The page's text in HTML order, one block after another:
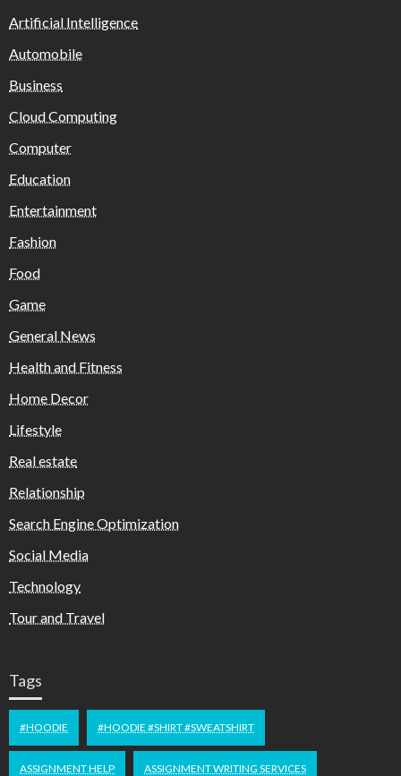
Artificial Intelligence
Automobile
Business
Cloud Computing
Computer
Education
Entertainment
Fashion
Food
Game
General News
Health and Fitness
Home Decor
Lifestyle
Real estate
Relationship
Search Engine Optimization
Social Media
Technology
Tour and Travel
Tags
#HOODIE #HOODIE #SHIRT #SWEATSHIRT
ASSIGNMENT HELP ASSIGNMENT WRITING SERVICES